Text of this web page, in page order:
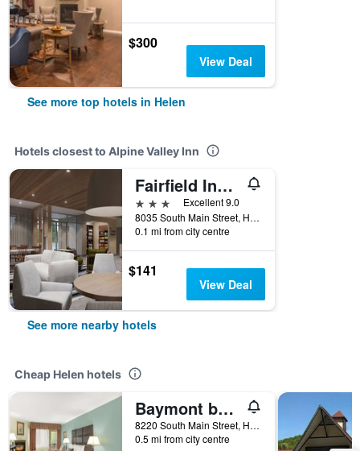
$300
View Deal
See more top hotels in Helen
Hotels closest to Alpine Valley Inn
Fairfield Inn & Suites by Marriott Helen
3 stars
Excellent 9.0
8035 South Main Street, Helen, GA, United States
0.1 mi from city centre
$141
View Deal
See more nearby hotels
Cheap Helen hotels
Baymont by Wyndham Helen
8220 South Main Street, Helen, GA, United States
0.5 mi from city centre